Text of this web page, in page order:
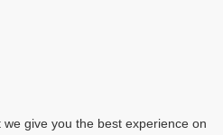
give you the best experience on